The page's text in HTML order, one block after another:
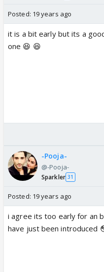
Posted: 19 years ago
it is a bit early but its a
one 😆 😆
-Pooja-
@-Pooja-
Sparkler 31
Posted: 19 years ago
i agree its too early for an
have just been introduced